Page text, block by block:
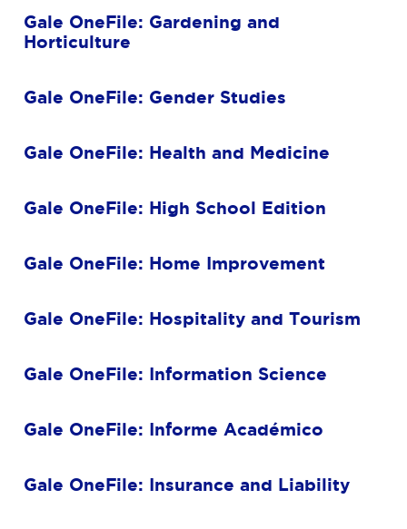
Gale OneFile: Gardening and
Horticulture
Gale OneFile: Gender Studies
Gale OneFile: Health and Medicine
Gale OneFile: High School Edition
Gale OneFile: Home Improvement
Gale OneFile: Hospitality and Tourism
Gale OneFile: Information Science
Gale OneFile: Informe Académico
Gale OneFile: Insurance and Liability